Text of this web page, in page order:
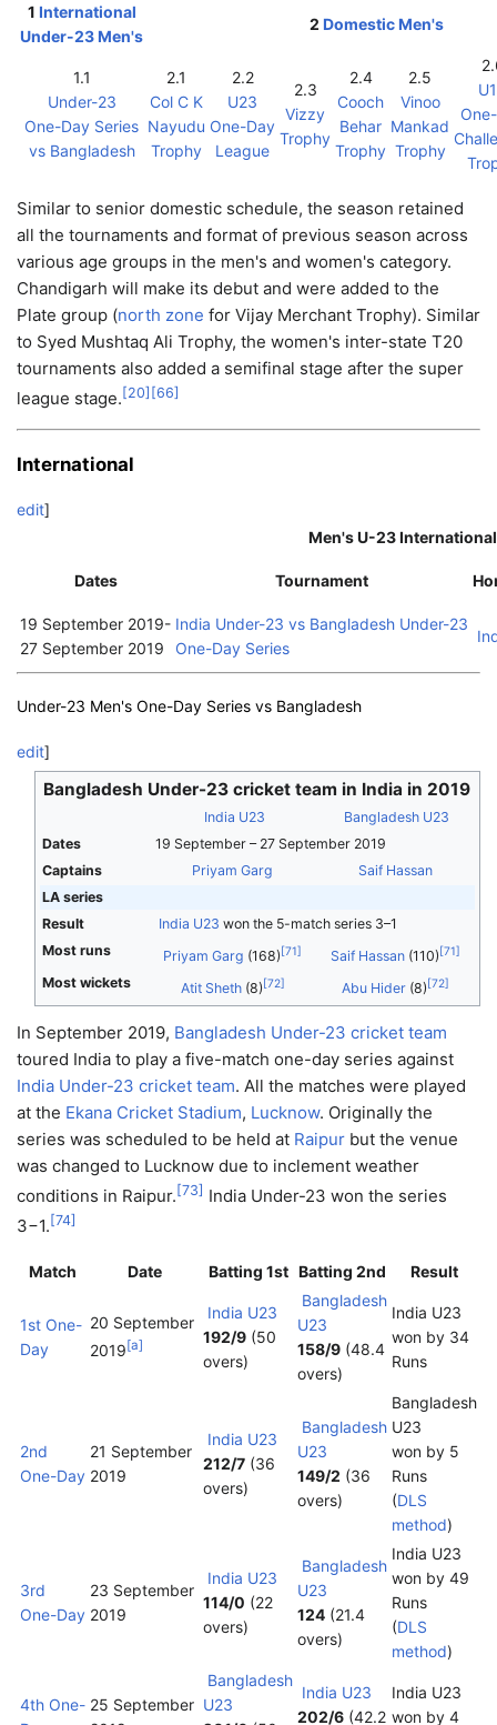
1 International
Under-23 Men's
2 Domestic Men's
1.1
Under-23
One-Day Series
vs Bangladesh
2.1
Col C K
Nayudu
Trophy
2.2
U23
One-Day
League
2.3
Vizzy
Trophy
2.4
Cooch
Behar
Trophy
2.5
Vinoo
Mankad
Trophy
Similar to senior domestic schedule, the season retained
all the tournaments and format of previous season across
various age groups in the men's and women's category.
Chandigarh will make its debut and were added to the
Plate group (north zone for Vijay Merchant Trophy). Similar
to Syed Mushtaq Ali Trophy, the women's inter-state T20
tournaments also added a semifinal stage after the super
league stage. [20] [66]
International
edit]
Men's U-23
Dates Tournament
19 September 2019-
27 September 2019
India Under-23 vs Bangladesh Under-23
One-Day Series
Under-23 Men's One-Day Series vs Bangladesh
edit]
Bangladesh Under-23 cricket team in India in 2019
India U23
Bangladesh U23
Dates
19 September – 27 September 2019
Captains
Priyam Garg
Saif Hassan
LA series
Result
India U23 won the 5-match series 3–1
Most runs
Priyam Garg (168)[71] Saif Hassan(110)[71]
Most wickets Atit Sheth(8)[72] Abu Hider(8)[72]
In September 2019, Bangladesh Under-23 cricket team
toured India to play a five-match one-day series against
India Under-23 cricket team. All the matches were played
at the Ekana Cricket Stadium, Lucknow. Originally the
series was scheduled to be held at Raipur but the venue
was changed to Lucknow due to inclement weather
conditions in Raipur. [73] India Under-23 won the series
3−1. [74]
Match Date Batting 1st Batting 2nd Result
1st One-
Day
20 September
2019 [a]
India U23
192/9 (50
overs)
Bangladesh
U23
158/9 (48.4
overs)
India U23
won by 34
Runs
2nd
One-Day
21 September
2019
India U23
212/7 (36
overs)
Bangladesh
U23
149/2 (36
overs)
Bangladesh
U23
won by 5
Runs
(DLS
method)
3rd
One-Day
23 September
2019
India U23
114/0 (22
overs)
Bangladesh
U23
124 (21.4
overs)
India U23
won by 49
Runs
(DLS
method)
4th One- 25 September
Bangladesh
U23
India U23
202/6 (42.2
India U23
won by 4